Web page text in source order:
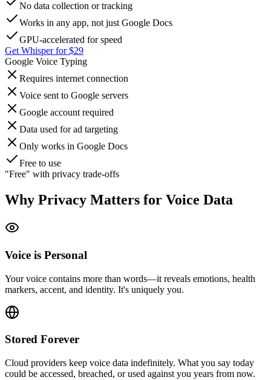
No data collection or tracking
Works in any app, not just Google Docs
GPU-accelerated for speed
Get Whisper for $29
Google Voice Typing
Requires internet connection
Voice sent to Google servers
Google account required
Data used for ad targeting
Only works in Google Docs
Free to use
"Free" with privacy trade-offs
Why Privacy Matters for Voice Data
Voice is Personal
Your voice contains more than words—it reveals emotions, health
markers, accent, and identity. It's uniquely you.
Stored Forever
Cloud providers keep voice data indefinitely. What you say today
could be accessed, breached, or used against you years from now.